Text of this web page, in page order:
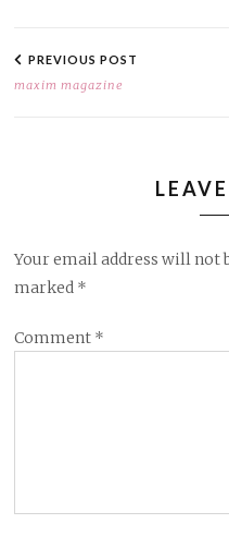
NAVIGATION
PREVIOUS POST
maxim magazine
Your email address will not
marked *
Comment *